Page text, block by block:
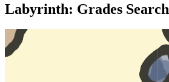
Labyrinth: Grades Search